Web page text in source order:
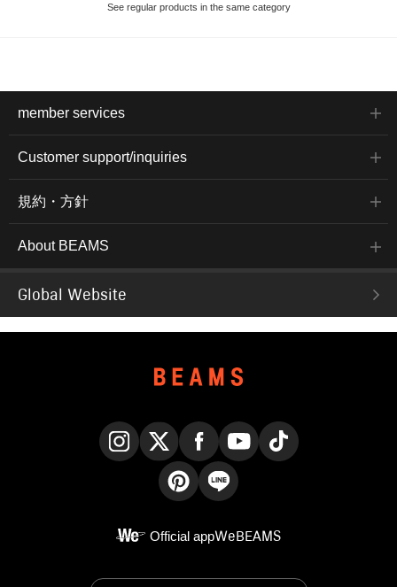
See regular products in the same category
member services
Customer support/inquiries
規約・方針
About BEAMS
Global Website
Official appWeBEAMS